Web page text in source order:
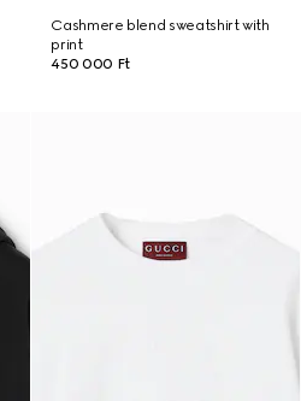
Cashmere blend sweatshirt with
print
450 000 Ft